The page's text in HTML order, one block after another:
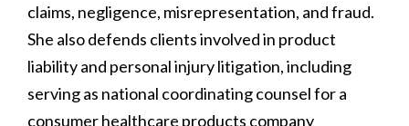
claims, negligence, misrepresentation, and fraud.
She also defends clients involved in product
liability and personal injury litigation, including
serving as national coordinating counsel for a
consumer healthcare products company